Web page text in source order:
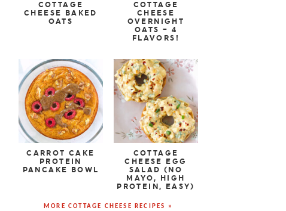
COTTAGE
CHEESE BAKED
OATS
COTTAGE
CHEESE
OVERNIGHT
OATS – 4
FLAVORS!
CARROT CAKE
PROTEIN
PANCAKE BOWL
COTTAGE
CHEESE EGG
SALAD (NO
MAYO, HIGH
PROTEIN, EASY)
MORE COTTAGE CHEESE RECIPES »